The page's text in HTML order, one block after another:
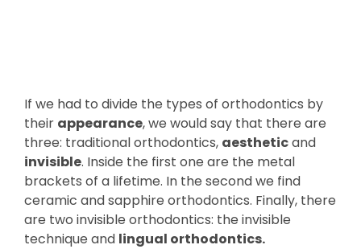
If we had to divide the types of orthodontics by
their appearance, we would say that there are
three: traditional orthodontics, aestheticand
invisible. Inside the first one are the metal
brackets of a lifetime. In the second we find
ceramic and sapphire orthodontics. Finally, there
are two invisible orthodontics: the invisible
technique and lingual orthodontics.